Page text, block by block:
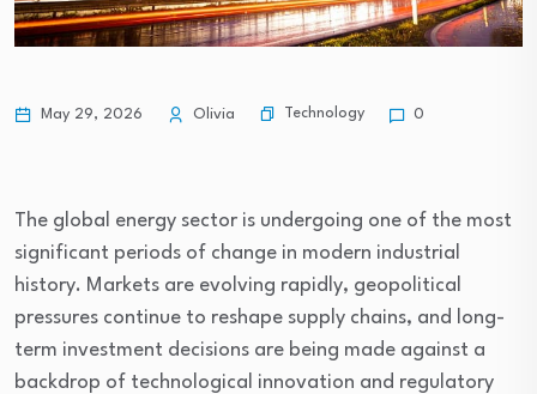
May 29, 2026 Olivia Technology 0
The global energy sector is undergoing one of the most
significant periods of change in modern industrial
history. Markets are evolving rapidly, geopolitical
pressures continue to reshape supply chains, and long-
term investment decisions are being made against a
backdrop of technological innovation and regulatory